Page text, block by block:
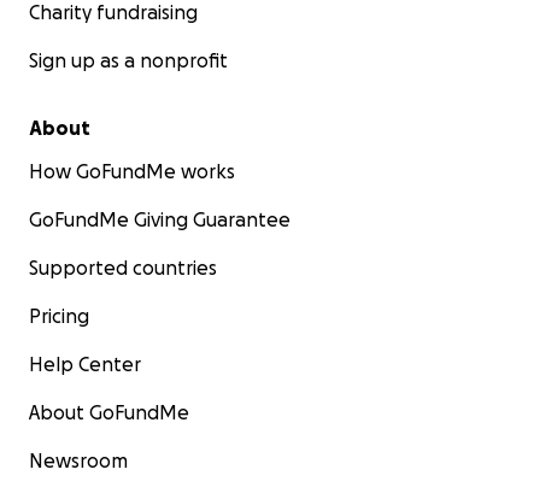
Charity fundraising
Sign up as a nonprofit
About
How GoFundMe works
GoFundMe Giving Guarantee
Supported countries
Pricing
Help Center
About GoFundMe
Newsroom